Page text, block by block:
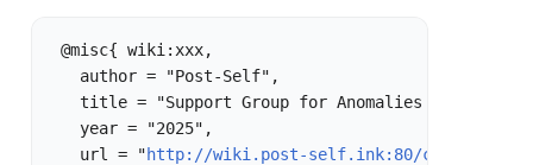
@misc{ wiki:xxx,
   author = "Post-Self",
title = "Support Group for Anomalies in
   year = "2025",
   url = "
http://wiki.post-self.ink:80/current/